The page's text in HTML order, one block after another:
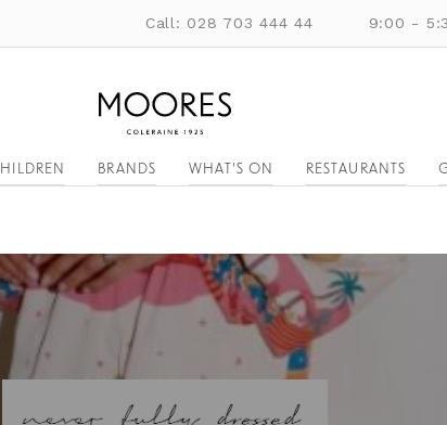
Call: 028 703 444 44 9:00 -
BRANDS WHAT'S ON RESTAURANTS